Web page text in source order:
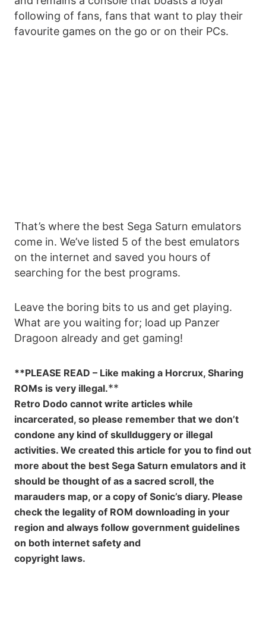
following of fans, fans that want to play their
favourite games on the go or on their PCs.
That’s where the best Sega Saturn emulators
come in. We’ve listed 5 of the best emulators
on the internet and saved you hours of
searching for the best programs.
Leave the boring bits to us and get playing.
What are you waiting for; load up Panzer
Dragoon already and get gaming!
**PLEASE READ – Like making a Horcrux, Sharing
ROMs is very illegal.**
Retro Dodo cannot write articles while
incarcerated, so please remember that we don’t
condone any kind of skullduggery or illegal
activities. We created this article for you to find out
more about the best Sega Saturn emulators and it
should be thought of as a sacred scroll, the
marauders map, or a copy of Sonic’s diary. Please
check the legality of ROM downloading in your
region and always follow government guidelines
on both internet safety and
copyright laws.